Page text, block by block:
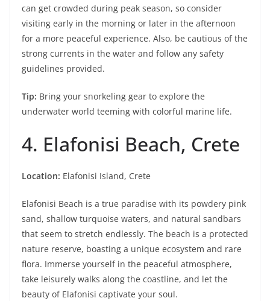
can get crowded during peak season, so consider
visiting early in the morning or later in the afternoon
for a more peaceful experience. Also, be cautious of the
strong currents in the water and follow any safety
guidelines provided.
Tip: Bring your snorkeling gear to explore the
underwater world teeming with colorful marine life.
4. Elafonisi Beach, Crete
Location: Elafonisi Island, Crete
Elafonisi Beach is a true paradise with its powdery pink
sand, shallow turquoise waters, and natural sandbars
that seem to stretch endlessly. The beach is a protected
nature reserve, boasting a unique ecosystem and rare
flora. Immerse yourself in the peaceful atmosphere,
take leisurely walks along the coastline, and let the
beauty of Elafonisi captivate your soul.